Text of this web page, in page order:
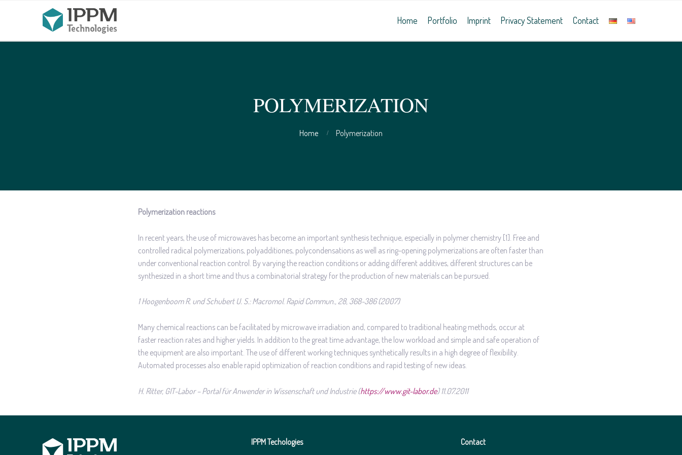
Home Portfolio Imprint Privacy Statement Contact
POLYMERIZATION
Home Polymerization
Polymerization reactions
In recent years, the use of microwaves has become an important synthesis technique, especially in polymer chemistry [1]. Free and
controlled radical polymerizations, polyadditiones, polycondensations as well as ring-opening polymerizations are often faster than
under conventional reaction control. By varying the reaction conditions or adding different additives, different structures can be
synthesized in a short time and thus a combinatorial strategy for the production of new materials can be pursued.
1 Hoogenboom R. und Schubert U. S.: Macromol. Rapid Commun., 28, 368-386 (2007)
Many chemical reactions can be facilitated by microwave irradiation and, compared to traditional heating methods, occur at
faster reaction rates and higher yields. In addition to the great time advantage, the low workload and simple and safe operation of
the equipment are also important. The use of different working techniques synthetically results in a high degree of flexibility.
Automated processes also enable rapid optimization of reaction conditions and rapid testing of new ideas.
H. Ritter, GIT-Labor – Portal für Anwender in Wissenschaft und Industrie (https://www.git-labor.de) 11.07.2011
IPPM Techologies Contact